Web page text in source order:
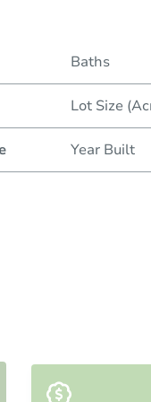
Baths
Lot Size
Year Built